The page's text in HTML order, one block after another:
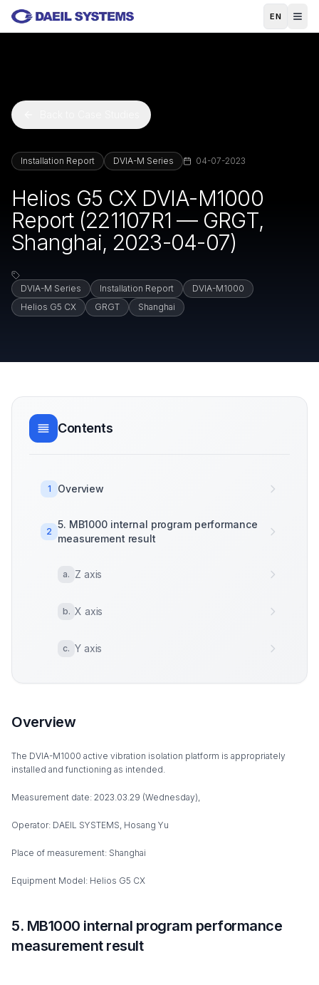
Skip to main content
EN
Installation Report DVIA-M Series 04-07-2023
Helios G5 CX DVIA-M1000
Report (221107R1 — GRGT,
Shanghai, 2023-04-07)
DVIA-M Series Installation Report
DVIA-M1000
Helios G5 CX
GRGT Shanghai
Contents
1 Overview
2
5. MB1000 internal program performance
measurement result
a. Z axis
b. X axis
c. Y axis
Overview
The DVIA-M1000 active vibration isolation platform is appropriately
installed and functioning as intended.
Measurement date: 2023.03.29 (Wednesday),
Operator: DAEIL SYSTEMS, Hosang Yu
Place of measurement: Shanghai
Equipment Model: Helios G5 CX
5. MB1000 internal program performance
measurement result